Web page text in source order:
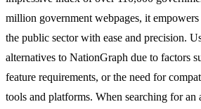
million government webpages, it empowers
the public sector with ease and precision.
alternatives to NationGraph due to factors
feature requirements, or the need for
tools and platforms. When searching for an